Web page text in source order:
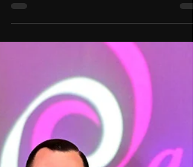
Dance TV Ltd
Aug 7, 2025
13 min read
Results - The Ipswich Dance
Festival 2025